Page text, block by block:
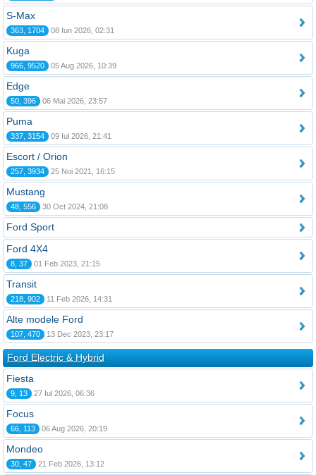
S-Max
363, 1704 08 Iun 2026, 02:31
Kuga
966, 9520 05 Aug 2026, 10:39
Edge
50, 396 06 Mai 2026, 23:57
Puma
337, 3154 09 Iul 2026, 21:41
Escort / Orion
257, 3934 25 Noi 2021, 16:15
Mustang
48, 556 30 Oct 2024, 21:08
Ford Sport
Ford 4X4
8, 37 01 Feb 2023, 21:15
Transit
218, 902 11 Feb 2026, 14:31
Alte modele Ford
107, 470 13 Dec 2023, 23:17
Ford Electric & Hybrid
Fiesta
9, 13 27 Iul 2026, 06:36
Focus
66, 113 06 Aug 2026, 20:19
Mondeo
30, 47 21 Feb 2026, 13:12